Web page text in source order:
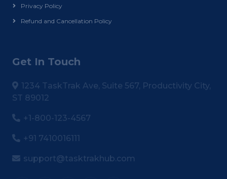
Privacy Policy
Refund and Cancellation Policy
Get In Touch
1234 TaskTrak Ave, Suite 567, Productivity City,
ST 89012
+1-800-123-4567
+91 7410016111
support@tasktrakhub.com